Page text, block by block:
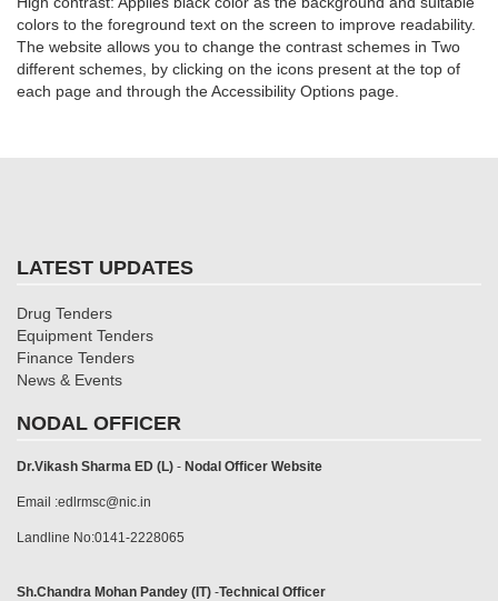
colors to the foreground text on the screen to improve readability.
The website allows you to change the contrast schemes in Two
different schemes, by clicking on the icons present at the top of
each page and through the Accessibility Options page.
LATEST UPDATES
Drug Tenders
Equipment Tenders
Finance Tenders
News & Events
NODAL OFFICER
Dr.Vikash Sharma ED (L) - Nodal Officer Website
Email :edlrmsc@nic.in
Landline No:0141-2228065
Sh.Chandra Mohan Pandey (IT) -Technical Officer